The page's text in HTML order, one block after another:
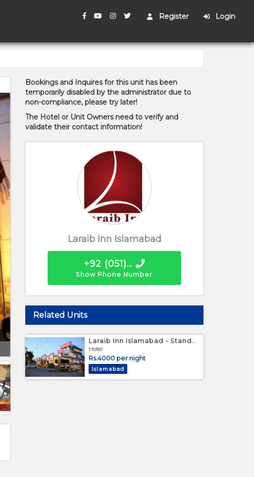
Register Login
Bookings and Inquires for this unit has been
temporarily disabled by the administrator due to
non-compliance, please try later!
The Hotel or Unit Owners need to verify and
validate their contact information!
Laraib Inn Islamabad
+92 (051)...
Show Phone Number
Related Units
Laraib Inn Islamabad - Standard Bed Room
Hotel
Rs.4000 per night
Islamabad